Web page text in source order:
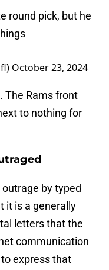
round pick, but he
October 23, 2024
The Rams front
to nothing for
by typed
it is a generally
letters that the
communication
express that